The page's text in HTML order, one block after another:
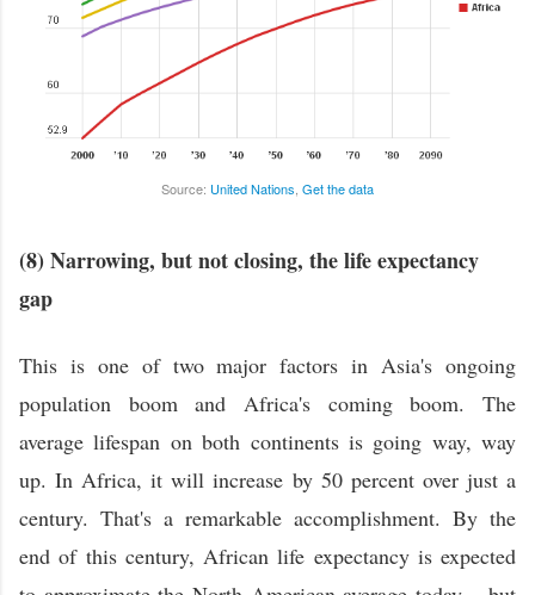
Source: United Nations Get the data
(8) Narrowing, but not closing, the life expectancy
gap
This is one of two major factors in Asia's ongoing
population boom and Africa's coming boom. The
average lifespan on both continents is going way, way
up. In Africa, it will increase by 50 percent over just a
century. That's a remarkable accomplishment. By the
end of this century, African life expectancy is expected